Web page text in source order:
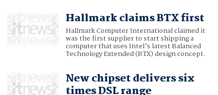
Hallmark claims BTX first
Hallmark Computer International claimed it
was the first supplier to start shipping a
computer that uses Intel’s latest Balanced
Technology Extended (BTX) design concept.
New chipset delivers six
times DSL range